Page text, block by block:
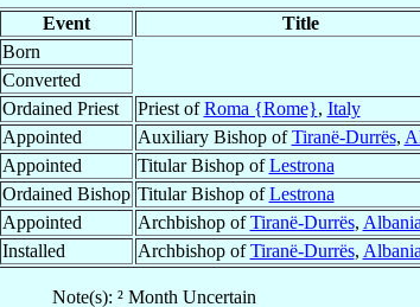
Event
Title
Born
Converted
Ordained Priest Priest ofRoma {Rome}, Italy
Appointed Auxiliary Bishop ofTiranë-Durrës,
Appointed Titular Bishop ofLestrona
Ordained Bishop Titular Bishop ofLestrona
Appointed Archbishop ofTiranë-Durrës, Albania
Installed Archbishop ofTiranë-Durrës, Albania
Note(s): ² Month Uncertain